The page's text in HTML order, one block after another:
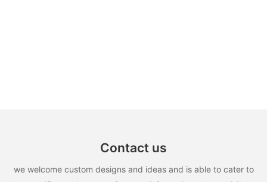
Contact us
we welcome custom designs and ideas and is able to cater to